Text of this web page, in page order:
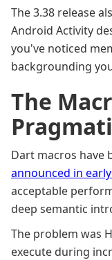
The 3.38 release
Android Activity
you've noticed
backgrounding
The
Dart macros have
announced in
acceptable
deep semantic
The problem was
execute during